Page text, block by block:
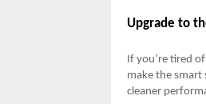
Upgrade to
If you’re tired
make the smart
cleaner